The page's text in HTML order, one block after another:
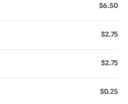
$6.50
$2.75
$2.75
$0.25